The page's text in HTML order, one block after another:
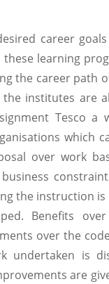
career
learning
the career path
the institutes are
Tesco
which
over work
the instruction
Benefits
over the
undertaken is
are